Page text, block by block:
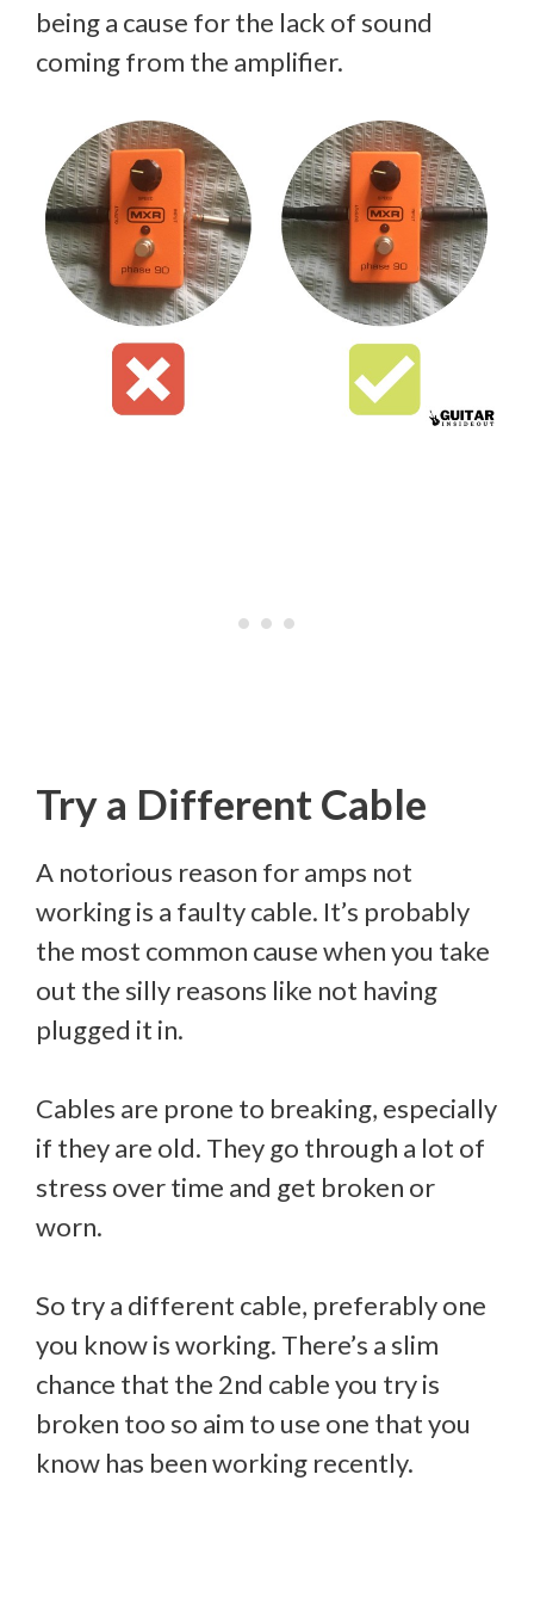
being a cause for the lack of sound
coming from the amplifier.
Try a Different Cable
A notorious reason for amps not
working is a faulty cable. It’s probably
the most common cause when you take
out the silly reasons like not having
plugged it in.
Cables are prone to breaking, especially
if they are old. They go through a lot of
stress over time and get broken or
worn.
So try a different cable, preferably one
you know is working. There’s a slim
chance that the 2nd cable you try is
broken too so aim to use one that you
know has been working recently.